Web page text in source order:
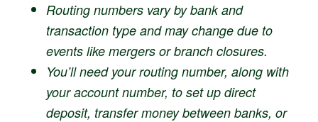
Routing numbers vary by bank and
transaction type and may change due to
events like mergers or branch closures.
You’ll need your routing number, along with
your account number, to set up direct
deposit, transfer money between banks, or